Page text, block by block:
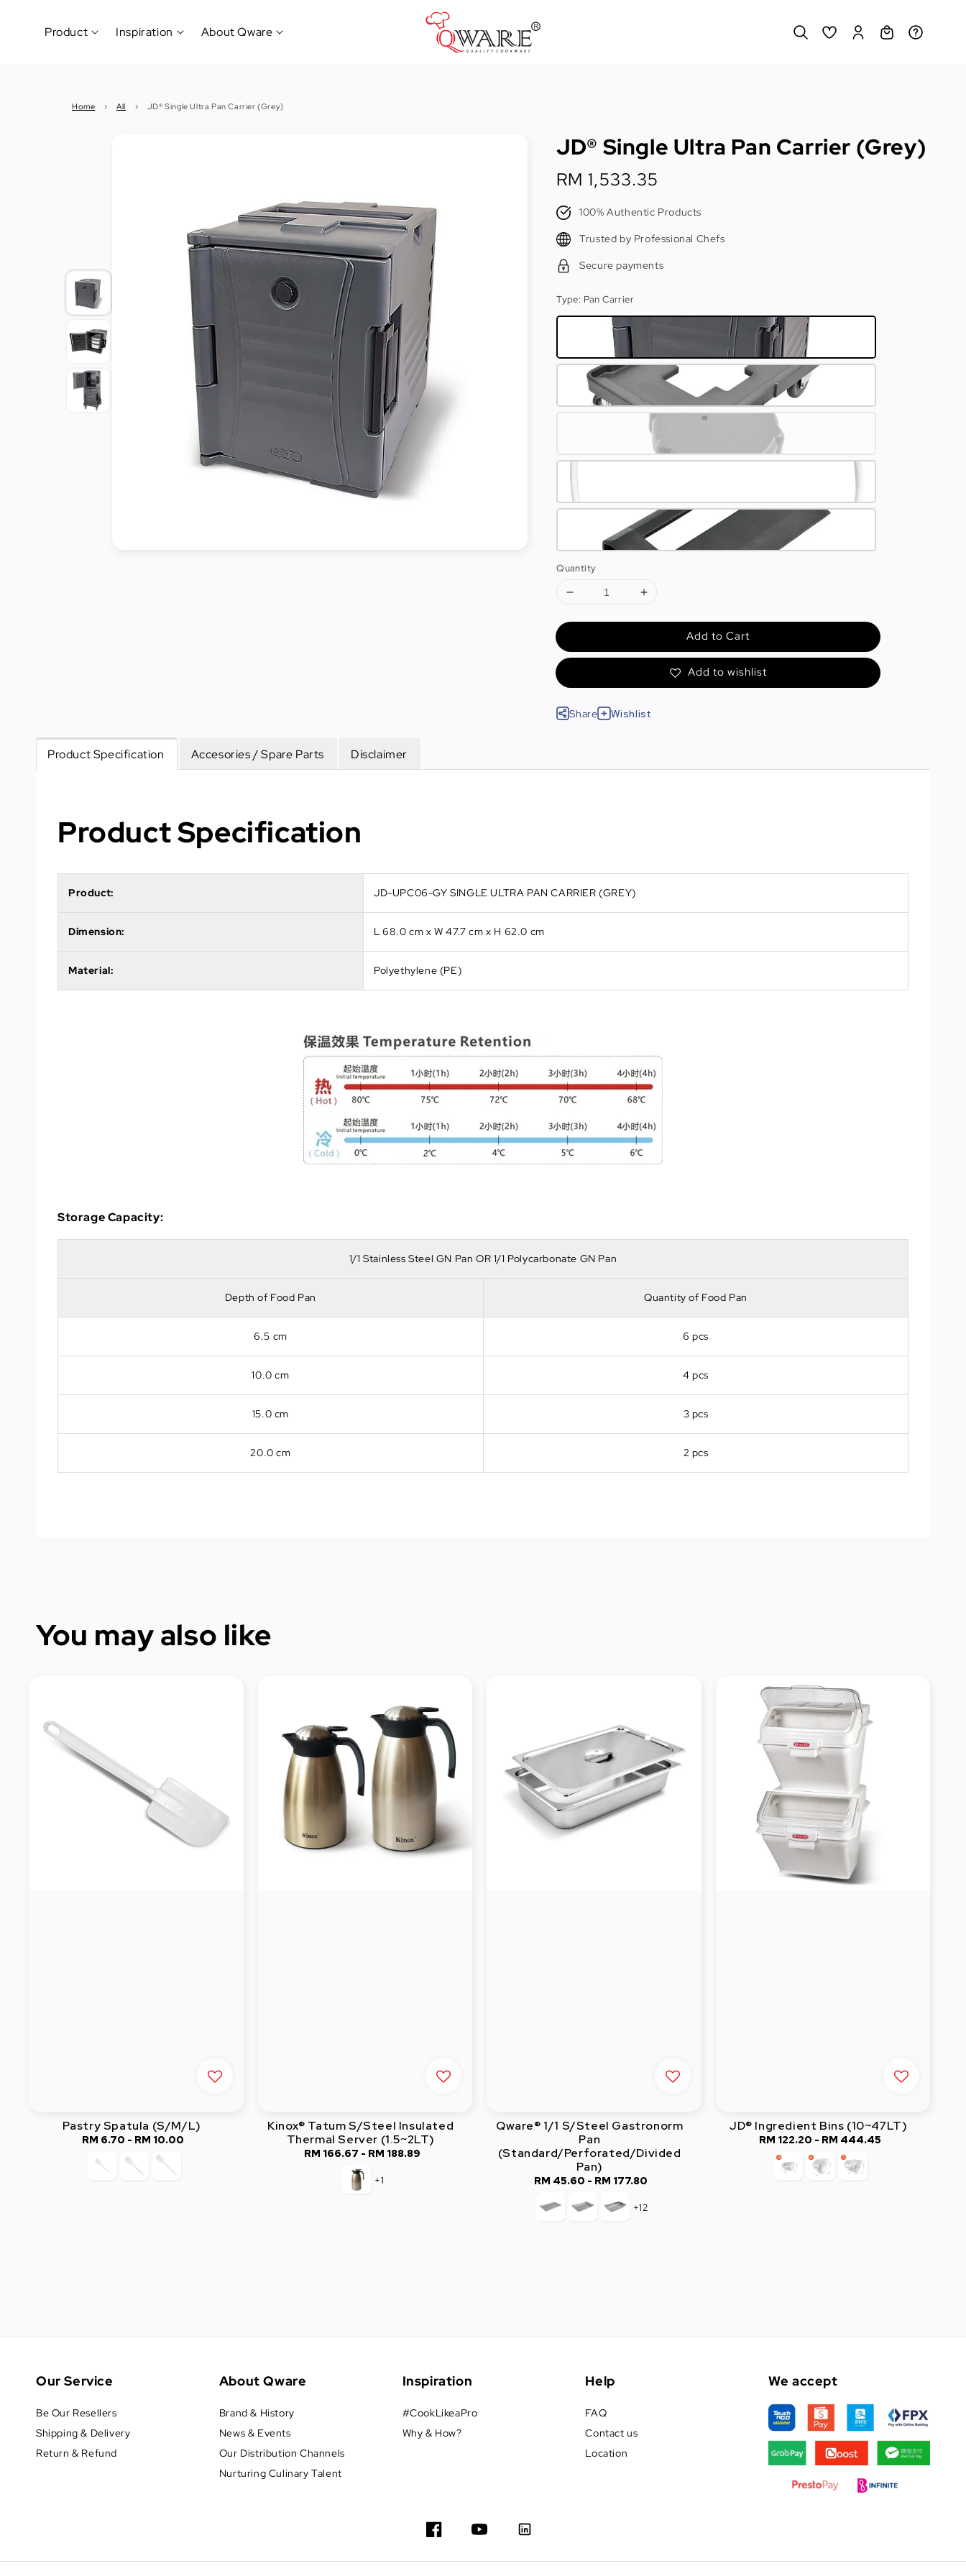
Product
Food Preparation Tools
Tongs
Tableware
Foodservice
Janitorial
Best
Sellers
Inspiration
Why
About Qware
History
Home › All › JD® Single Ultra Pan Carrier (Grey)
JD® Single Ultra Pan Carrier (Grey)
Regular
price
RM 1,533.35
100% Authentic Products
Trusted by Professional Chefs
Secure payments
Type: Pan Carrier
Quantity
Add to Cart
Add to wishlist
Share Wishlist
Product Specification Accesories / Spare Parts Disclaimer
Product Specification
Product: JD-UPC06-GY SINGLE ULTRA PAN CARRIER (GREY)
Dimension: L 68.0 cm x W 47.7 cm x H 62.0 cm
Material: Polyethylene (PE)
Storage Capacity:
1/1 Stainless Steel GN Pan OR 1/1 Polycarbonate GN Pan
Depth of Food Pan Quantity of Food Pan
6.5 cm 6 pcs
10.0 cm 4 pcs
15.0 cm 3 pcs
20.0 cm 2 pcs
You may also like
Pastry Spatula (S/M/L)
Regular
price
RM 6.70 - RM 10.00
Kinox® Tatum S/Steel Insulated
Thermal Server (1.5~2LT)
Regular
RM 166.67 - RM 188.89
+1
Qware® 1/1 S/Steel Gastronorm
Pan
(Standard/Perforated/Divided
Pan)
Regular
RM 45.60 - RM 177.80
+12
JD® Ingredient Bins (10~47LT)
Regular
price
RM 122.20 - RM 444.45
Our Service
Be Our Resellers
Shipping & Delivery
Return & Refund
About Qware
Brand & History
News & Events
Our Distribution Channels
Nurturing Culinary Talent
Inspiration
#CookLikeaPro
Why & How?
Help
FAQ
Contact us
Location
We accept